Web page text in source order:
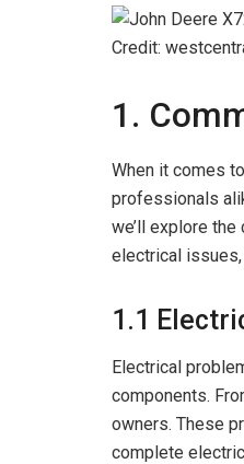
Credit:
1.
When it comes
professionals
we’ll explore
electrical
1.1
Electrical
components.
owners. These
complete